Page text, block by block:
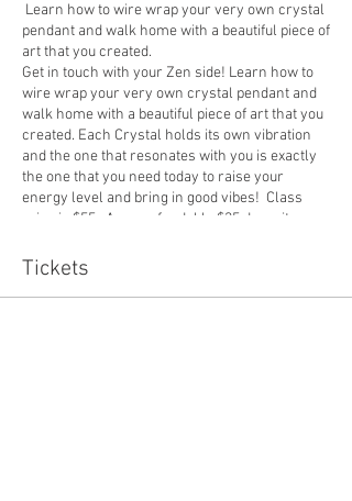
Learn how to wire wrap your very own crystal
pendant and walk home with a beautiful piece of
art that you created.
Get in touch with your Zen side! Learn how to
wire wrap your very own crystal pendant and
walk home with a beautiful piece of art that you
created. Each Crystal holds its own vibration
and the one that resonates with you is exactly
the one that you need today to raise your
energy level and bring in good vibes! Class
price is $55. A nonrefundable $35 deposit can
cash or over venmo. Student size is 6 minimum
and 12 maximum. The deadline for sign up is 2
days before the event. If insufficient class size,
Tickets